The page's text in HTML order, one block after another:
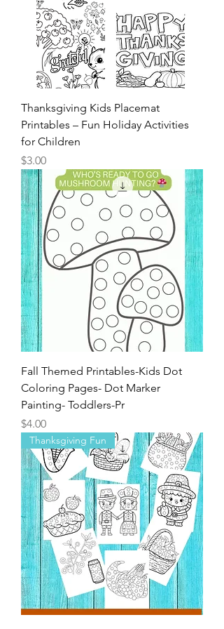
Thanksgiving Kids Placemat
Printables – Fun Holiday Activities
for Children
Price
$3.00
Fall Themed Printables-Kids Dot
Coloring Pages- Dot Marker
Painting- Toddlers-Pr
Price
$4.00
Thanksgiving Fun